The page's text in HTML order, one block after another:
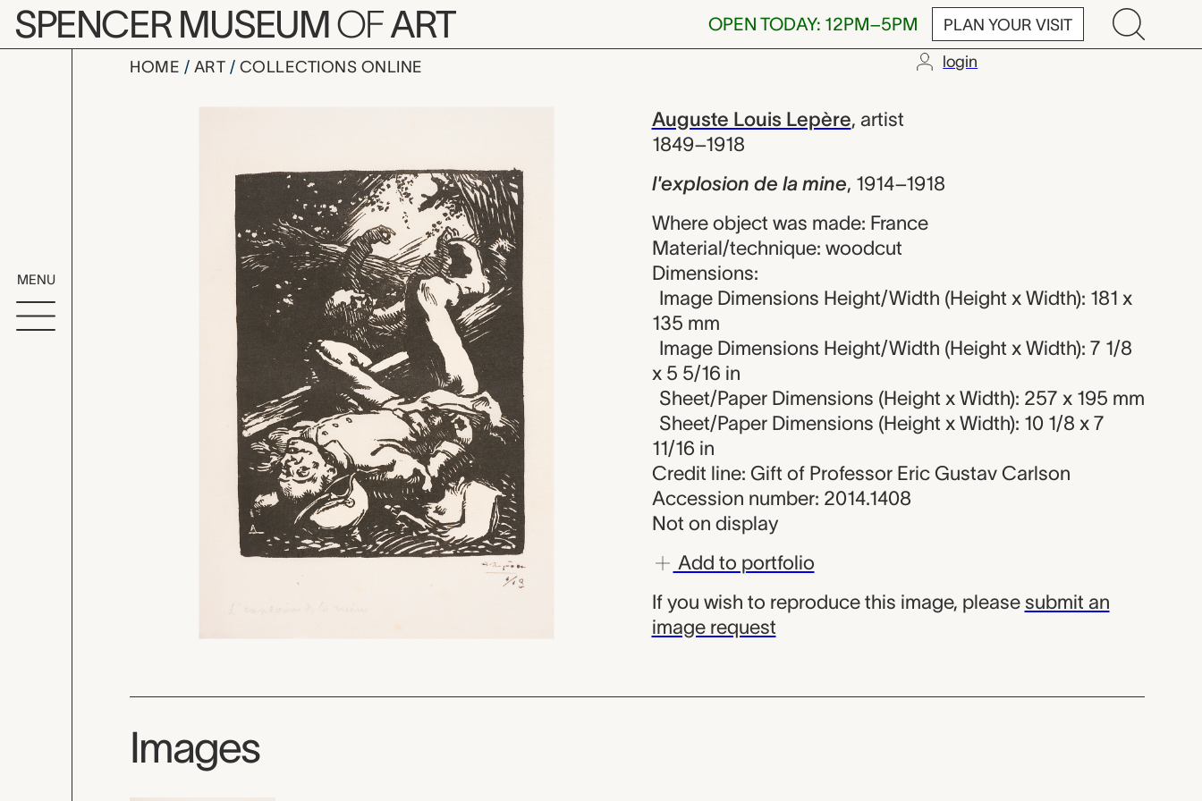
Skip to main content
SPENCER MUSEUMOFART OPEN TODAY: 12PM–5PM PLAN YOUR VISIT
MENU
HOME ART COLLECTIONS ONLINE login
l'explosion de la mine, Auguste Louis
Auguste Louis Lepère, artist
1849–1918
l'explosion de la mine, 1914–1918
Where object was made: France
Material/technique: woodcut
Dimensions:
Image Dimensions Height/Width (Height x Width): 181 x
135 mm
Image Dimensions Height/Width (Height x Width): 7 1/8
x 5 5/16 in
Sheet/Paper Dimensions (Height x Width): 257 x 195 mm
Sheet/Paper Dimensions (Height x Width): 10 1/8 x 7
11/16 in
Credit line: Gift of Professor Eric Gustav Carlson
Accession number: 2014.1408
Not on display
Add to portfolio
If you wish to reproduce this image, please submit an
image request
Images